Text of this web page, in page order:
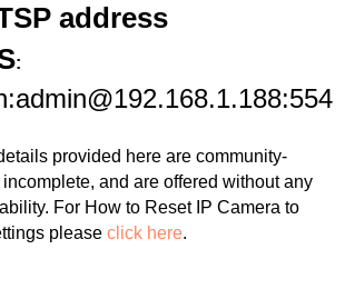
address
:
provided here are community-
and are offered without any
For How to Reset IP Camera to
please click here.